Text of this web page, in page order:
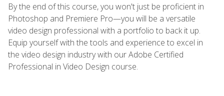
By the end of this course, you won't just be proficient in
Photoshop and Premiere Pro—you will be a versatile
video design professional with a portfolio to back it up.
Equip yourself with the tools and experience to excel in
the video design industry with our Adobe Certified
Professional in Video Design course.